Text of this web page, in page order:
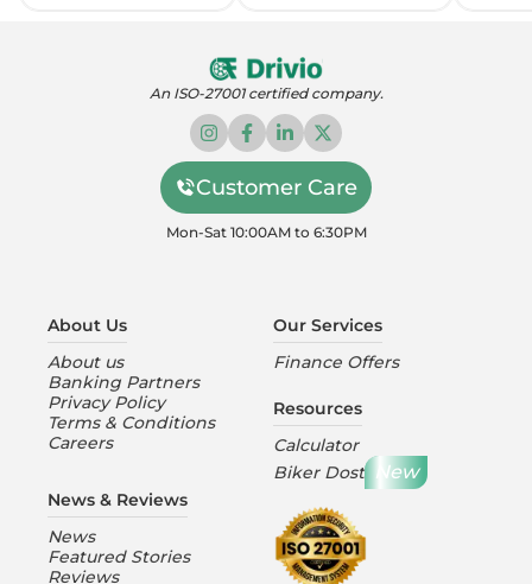
An ISO-27001 certified company.
Customer Care
Mon-Sat 10:00AM to 6:30PM
About Us
About us
Banking Partners
Privacy Policy
Terms & Conditions
Careers
News & Reviews
News
Featured Stories
Reviews
Our Services
Finance Offers
Resources
Calculator
Biker Dost New